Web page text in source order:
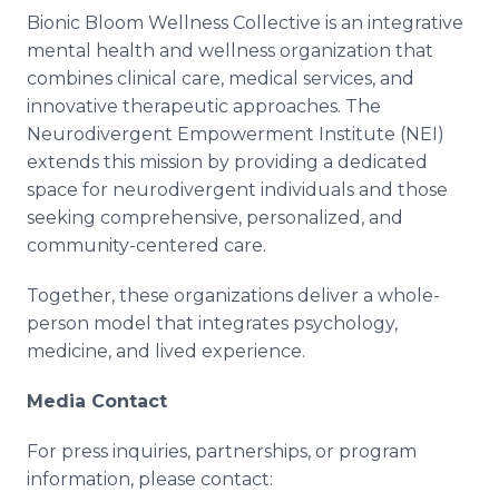
Bionic Bloom Wellness Collective is an integrative
mental health and wellness organization that
combines clinical care, medical services, and
innovative therapeutic approaches. The
Neurodivergent Empowerment Institute (NEI)
extends this mission by providing a dedicated
space for neurodivergent individuals and those
seeking comprehensive, personalized, and
community-centered care.
Together, these organizations deliver a whole-
person model that integrates psychology,
medicine, and lived experience.
Media Contact
For press inquiries, partnerships, or program
information, please contact: